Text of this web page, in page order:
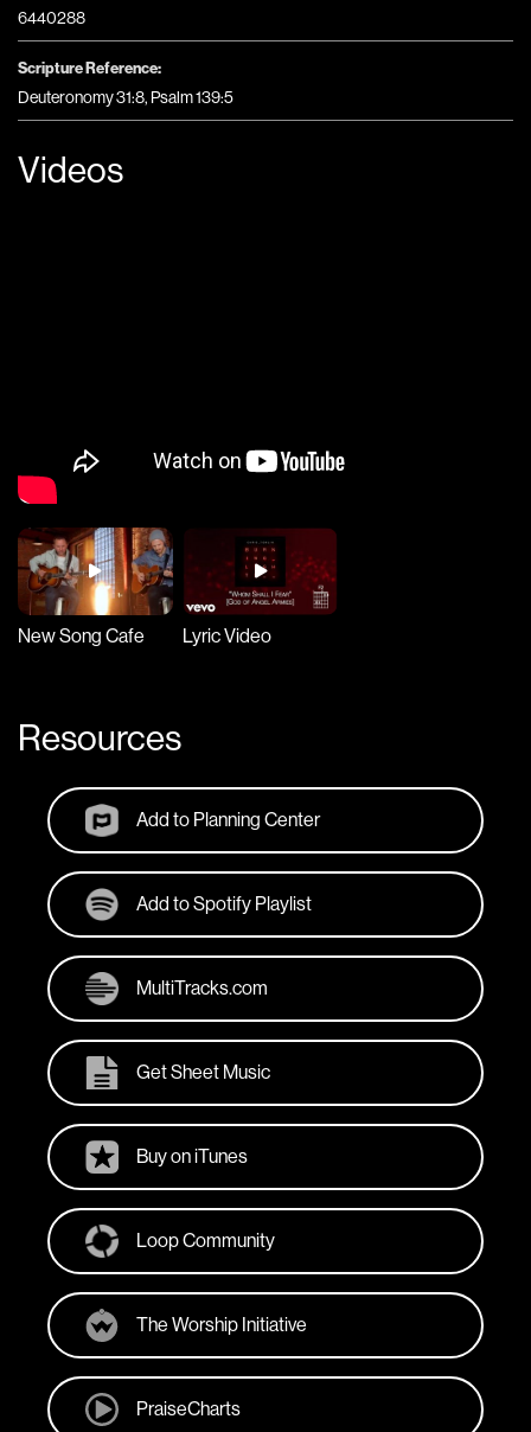
6440288
Scripture Reference:
Deuteronomy 31:8, Psalm 139:5
Videos
New Song Cafe Lyric Video
Resources
Add to Planning Center
Add to Spotify Playlist
MultiTracks.com
Get Sheet Music
Buy on iTunes
Loop Community
The Worship Initiative
PraiseCharts